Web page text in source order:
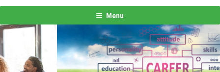
Menu